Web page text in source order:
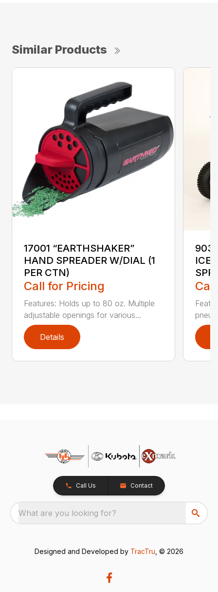
Similar Products
17001 “EARTHSHAKER”
HAND SPREADER W/DIAL (1
PER CTN)
Call for Pricing
Features: Holds up to 80 oz. Multiple
adjustable openings for various...
Details
ICE
Call Us Contact
What are you looking for?
Designed and Developed by TracTru , © 2026